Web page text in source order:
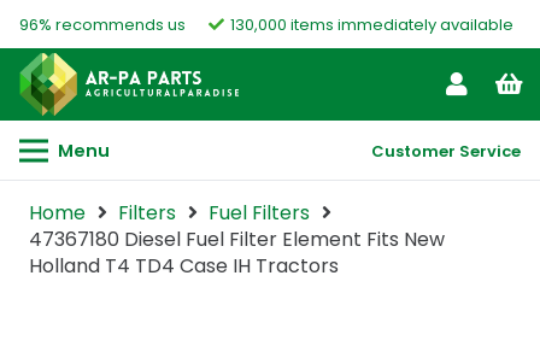
96% recommends us 130,000 items immediately available
Menu Customer Service
Home Filters
Fuel Filters
47367180 Diesel Fuel Filter Element Fits New
Holland T4 TD4 Case IH Tractors